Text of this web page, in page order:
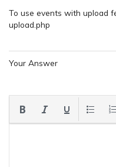
To use events with upload
upload.php
Your Answer